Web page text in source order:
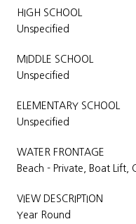
HIGH SCHOOL
Unspecified
MIDDLE SCHOOL
Unspecified
ELEMENTARY SCHOOL
Unspecified
WATER FRONTAGE
Beach - Private, Boat Lift,
VIEW DESCRIPTION
Year Round